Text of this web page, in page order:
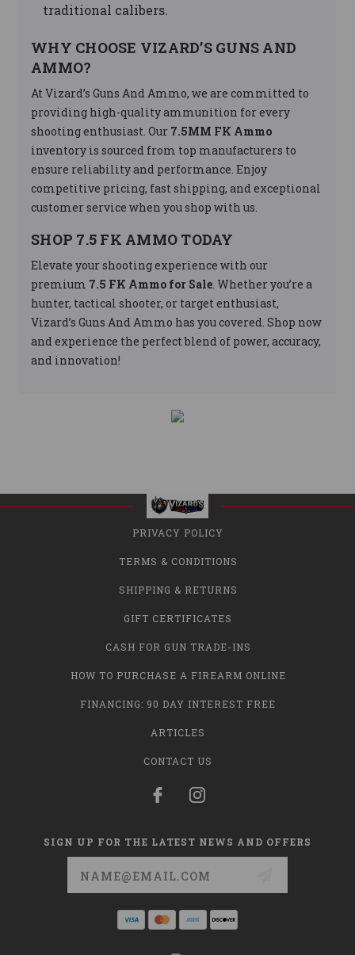
traditional calibers.
WHY CHOOSE VIZARD’S GUNS AND
AMMO?
At Vizard’s Guns And Ammo, we are committed to
providing high-quality ammunition for every
shooting enthusiast. Our 7.5MM FK Ammo
inventory is sourced from top manufacturers to
ensure reliability and performance. Enjoy
competitive pricing, fast shipping, and exceptional
customer service when you shop with us.
SHOP 7.5 FK AMMO TODAY
Elevate your shooting experience with our
premium 7.5 FK Ammo for Sale. Whether you’re a
hunter, tactical shooter, or target enthusiast,
Vizard’s Guns And Ammo has you covered. Shop now
and experience the perfect blend of power, accuracy,
and innovation!
PRIVACY POLICY
TERMS & CONDITIONS
SHIPPING & RETURNS
GIFT CERTIFICATES
CASH FOR GUN TRADE-INS
HOW TO PURCHASE A FIREARM ONLINE
FINANCING: 90 DAY INTEREST FREE
ARTICLES
CONTACT US
SIGN UP FOR THE LATEST NEWS AND OFFERS